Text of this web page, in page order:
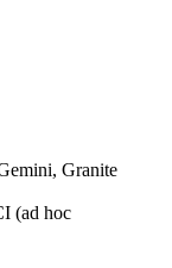
Granite
(ad hoc